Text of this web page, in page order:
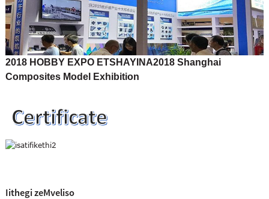
2018 HOBBY EXPO ETSHAYINA2018 Shanghai
Composites Model Exhibition
Iithegi zeMveliso